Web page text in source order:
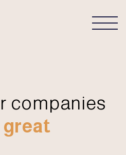
companies
great